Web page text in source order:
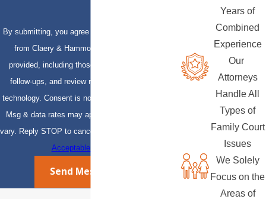
By submitting, you agree to receive text messages
from Claery & Hammond, LLP at the number
provided, including those related to your inquiry,
follow-ups, and review requests, via automated
technology. Consent is not a condition of purchase.
Msg & data rates may apply. Msg frequency may
vary. Reply STOP to cancel or HELP for assistance.
Acceptable Use Policy
Send Message
Years of
Combined
Experience
Our
Attorneys
Handle All
Types of
Family Court
Issues
We Solely
Focus on the
Areas of